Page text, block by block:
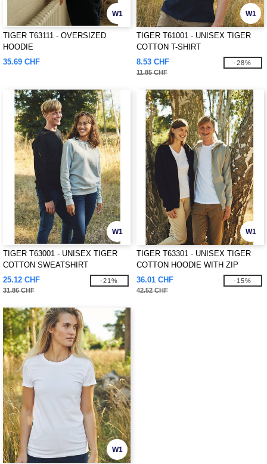
W1
TIGER T63111 - OVERSIZED
HOODIE
35.69 CHF
W1
TIGER T61001 - UNISEX TIGER
COTTON T-SHIRT
8.53 CHF
11.85 CHF
-28%
W1
TIGER T63001 - UNISEX TIGER
COTTON SWEATSHIRT
25.12 CHF
31.86 CHF
-21%
W1
TIGER T63301 - UNISEX TIGER
COTTON HOODIE WITH ZIP
36.01 CHF
42.52 CHF
-15%
W1